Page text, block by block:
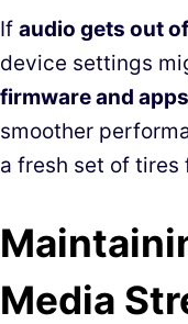
If audio gets out
device settings
firmware and
smoother
a fresh set of
Media